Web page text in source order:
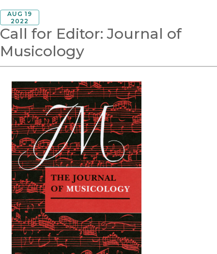
AUG 19
2022
Call for Editor: Journal of
Musicology